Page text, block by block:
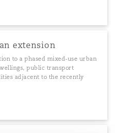
extension
to a phased mixed-use urban
public transport
adjacent to the recently